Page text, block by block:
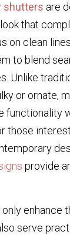
shutters are
that
on clean
to blend
Unlike
or ornate,
functionality
those
provide
enhance
serve